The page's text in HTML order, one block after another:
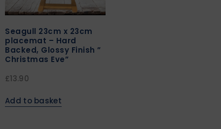
Seagull 23cm x 23cm
placemat – Hard
Backed, Glossy Finish ”
Christmas Eve”
£13.90
Add to basket